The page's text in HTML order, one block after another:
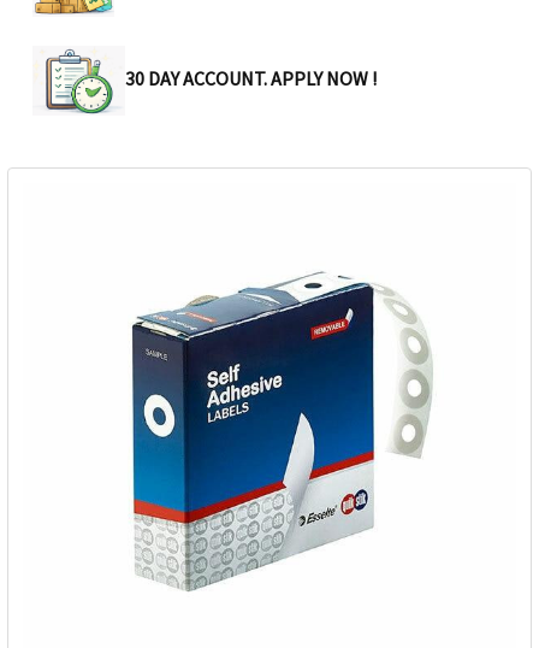
30 DAY ACCOUNT. APPLY NOW !